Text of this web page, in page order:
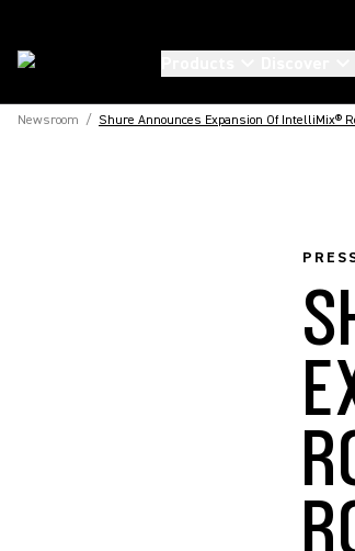
Newsroom / Shure Announces Expansion Of IntelliMix®